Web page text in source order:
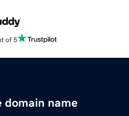
of 5
domain name